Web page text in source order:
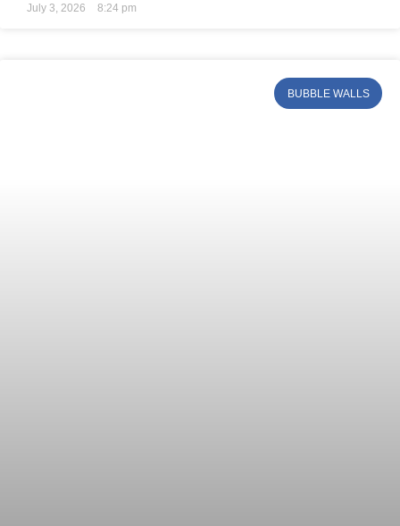
July 3, 2026 8:24 pm
BUBBLE WALLS